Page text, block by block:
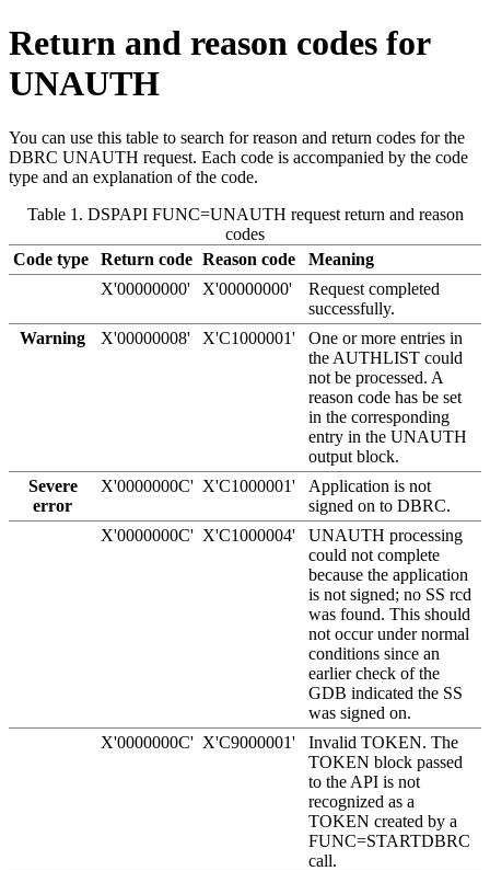
Return and reason codes for
UNAUTH
You can use this table to search for reason and return codes for the
DBRC UNAUTH request. Each code is accompanied by the code
type and an explanation of the code.
Table 1. DSPAPI FUNC=UNAUTH request return and reason
codes
Code type
Return code Reason code
Meaning
X'00000000'
X'00000000'
Request completed
successfully.
Warning
X'00000008' X'C1000001'
One or more entries in
the AUTHLIST could
not be processed. A
reason code has be set
in the corresponding
entry in the UNAUTH
output block.
Severe
error
X'0000000C' X'C1000001'
Application is not
signed on to DBRC.
X'0000000C' X'C1000004'
UNAUTH processing
could not complete
because the application
is not signed; no SS rcd
was found. This should
not occur under normal
conditions since an
earlier check of the
GDB indicated the SS
was signed on.
X'0000000C' X'C9000001'
Invalid TOKEN. The
TOKEN block passed
to the API is not
recognized as a
TOKEN created by a
FUNC=STARTDBRC
call.